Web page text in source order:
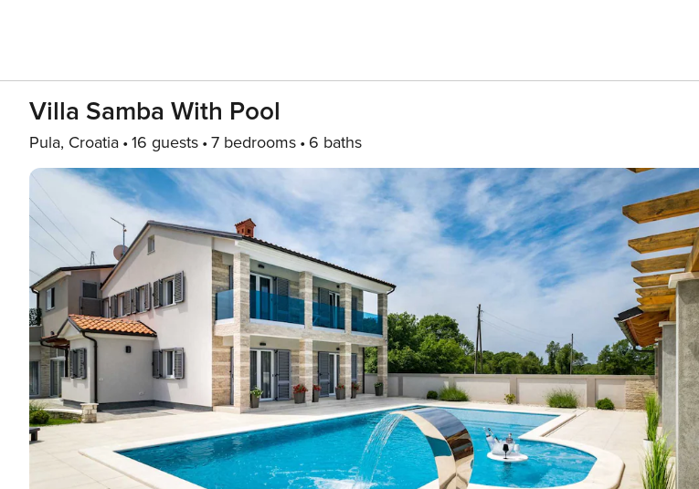
Villa Samba With Pool
Pula, Croatia 16 guests 7 bedrooms 6 baths